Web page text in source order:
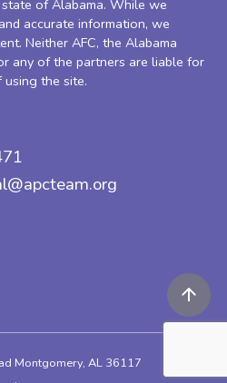
of Alabama. While we
accurate information, we
Neither AFC, the Alabama
any of the partners are liable for
using the site.
Montgomery, AL 36117